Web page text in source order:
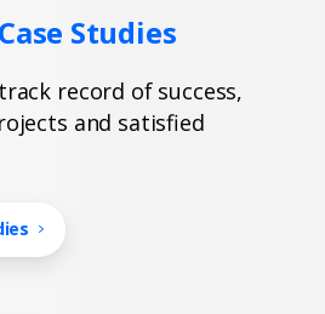
Case Studies
record of success,
and satisfied